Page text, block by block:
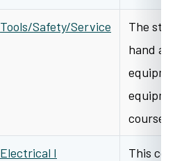
Tools/Safety/Service
The
hand
course
Electrical I
This